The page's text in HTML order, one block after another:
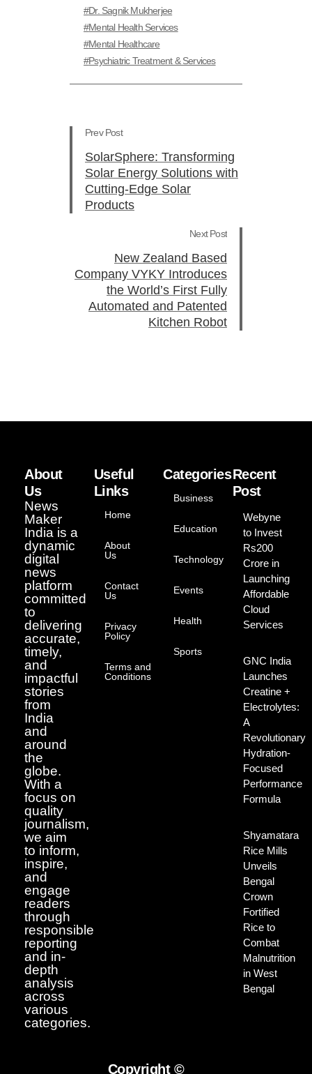
Dr. Sagnik Mukherjee
Mental Health Services
Mental Healthcare
Psychiatric Treatment & Services
Prev Post
SolarSphere: Transforming
Solar Energy Solutions with
Cutting-Edge Solar
Products
Next Post
New Zealand Based
Company VYKY Introduces
the World’s First Fully
Automated and Patented
Kitchen Robot
About
Us
News
Maker
India is a
dynamic
digital
news
platform
committed
to
delivering
accurate,
timely,
and
impactful
stories
from
India
and
around
the
globe.
With a
focus on
quality
journalism,
we aim
to inform,
inspire,
and
engage
readers
through
responsible
reporting
and in-
depth
analysis
across
various
categories.
Useful
Links
Home
About
Us
Contact
Us
Privacy
Policy
Terms and
Conditions
Categories
Business
Education
Technology
Events
Health
Sports
Recent
Post
Webyne
to Invest
Rs200
Crore in
Launching
Affordable
Cloud
Services
GNC India
Launches
Creatine +
Electrolytes:
A
Revolutionary
Hydration-
Focused
Performance
Formula
Shyamatara
Rice Mills
Unveils
Bengal
Crown
Fortified
Rice to
Combat
Malnutrition
in West
Bengal
Copyright ©